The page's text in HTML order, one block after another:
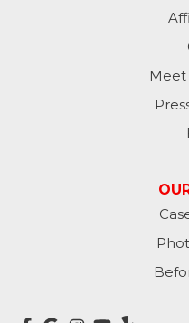
Meet